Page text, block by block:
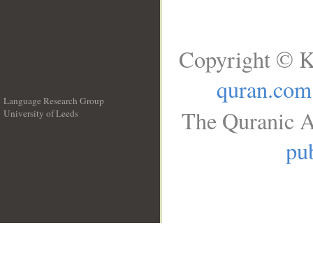
Language Research Group
University of Leeds
Copyright ©
quran.com
The Quranic